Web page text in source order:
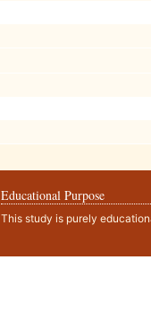
Educational Purpose
This study is purely